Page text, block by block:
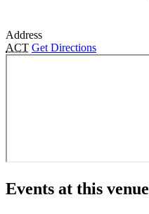
Address
ACT Get Directions
Events at this venue